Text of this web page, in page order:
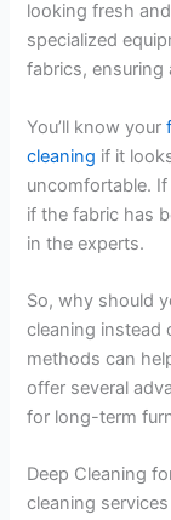
looking fresh
specialized
fabrics, ensuring
You’ll know your
cleaning if it
uncomfortable.
if the fabric has
in the experts.
So, why should
cleaning instead
methods can
offer several
for long-term
Deep Cleaning
cleaning